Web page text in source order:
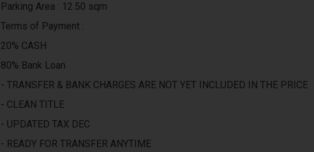
Parking Area : 12.50 sqm
Terms of Payment :
20% CASH
80% Bank Loan
- TRANSFER & BANK CHARGES ARE NOT YET INCLUDED IN THE PRICE
- CLEAN TITLE
- UPDATED TAX DEC
- READY FOR TRANSFER ANYTIME